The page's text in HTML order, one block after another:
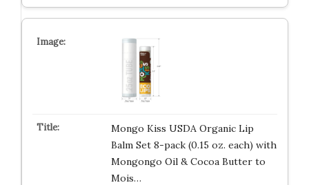
Mongo Kiss USDA Organic Lip
Balm Set 8-pack (0.15 oz. each) with
Mongongo Oil & Cocoa Butter to
Mois…